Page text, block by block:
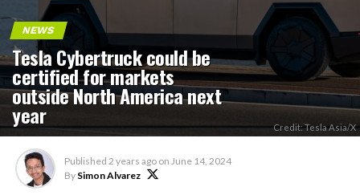
NEWS
Tesla Cybertruck could be
certified for markets
outside North America next
year Credit: Tesla Asia/X
Published 2 years ago on June 14, 2024
By Simon Alvarez